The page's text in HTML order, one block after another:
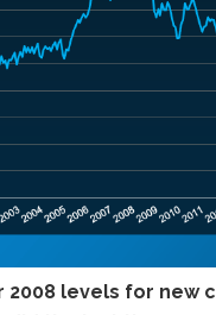
2008 levels for new